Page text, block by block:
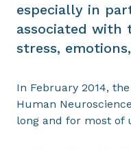
especially in
associated with
stress,
In February 2014,
Human
long and for most of